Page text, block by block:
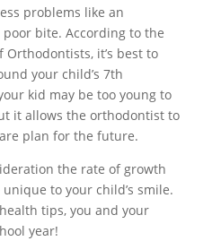
problems like an
bite. According to the
Orthodontists, it’s best to
your child’s 7th
kid may be too young to
it allows the orthodontist to
plan for the future.
the rate of growth
to your child’s smile.
tips, you and your
year!